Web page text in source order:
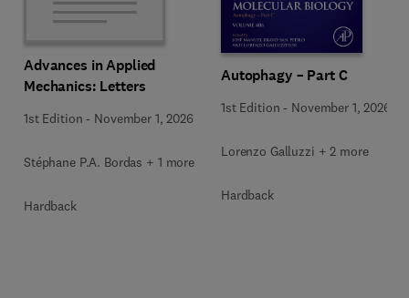
Advances in Applied
Mechanics: Letters
1st Edition - November 1, 2026
Stéphane P.A. Bordas + 1 more
Hardback
Autophagy – Part C
1st Edition - November 1, 2026
Lorenzo Galluzzi + 2 more
Hardback